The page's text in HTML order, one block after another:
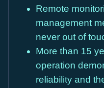
Remote
management
never out of
More than 15
operation
reliability and